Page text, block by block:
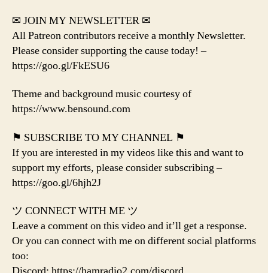
✉ JOIN MY NEWSLETTER ✉
All Patreon contributors receive a monthly Newsletter.
Please consider supporting the cause today! –
https://goo.gl/FkESU6
Theme and background music courtesy of
https://www.bensound.com
⚑ SUBSCRIBE TO MY CHANNEL ⚑
If you are interested in my videos like this and want to
support my efforts, please consider subscribing –
https://goo.gl/6hjh2J
ツ CONNECT WITH ME ツ
Leave a comment on this video and it’ll get a response.
Or you can connect with me on different social platforms
too: